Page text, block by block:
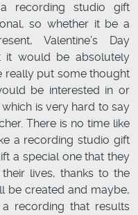
recording studio gift
so whether it be a
Valentine’s Day
it would be absolutely
really put some thought
be interested in or
is very hard to say
There is no time like
a recording studio gift
a special one that they
lives, thanks to the
be created and maybe,
recording that results